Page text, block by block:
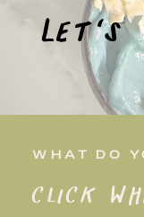
Let's
WHAT DO
CLICK